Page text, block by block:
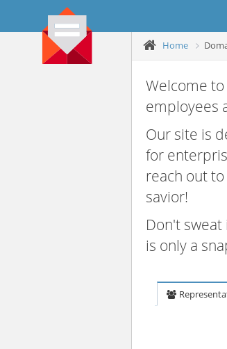
Home
Welcome
employees
Our site is
for
reach out
savior!
Don't
is only a